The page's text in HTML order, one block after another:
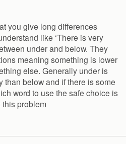
you give long differences
like ‘There is very
under and below. They
meaning something is lower
else. Generally under is
than below and if there is some
word to use the safe choice is
this problem